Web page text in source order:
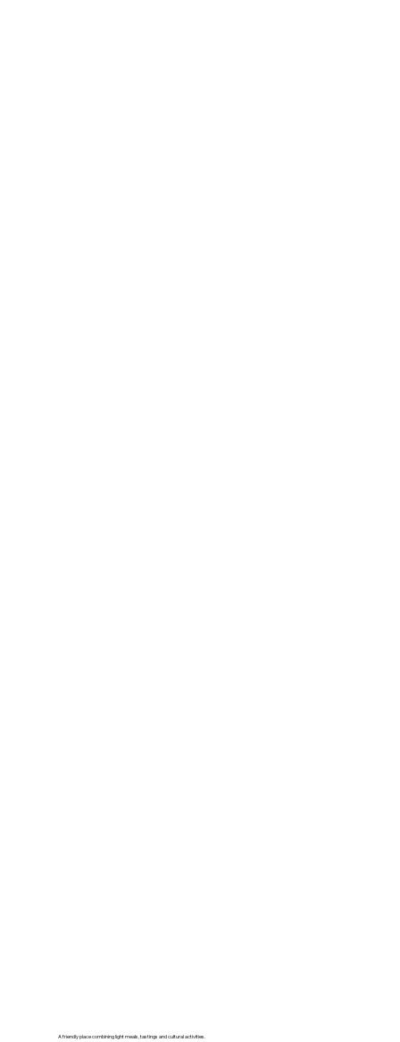
A friendly place combining light meals, tastings and cultural activities.